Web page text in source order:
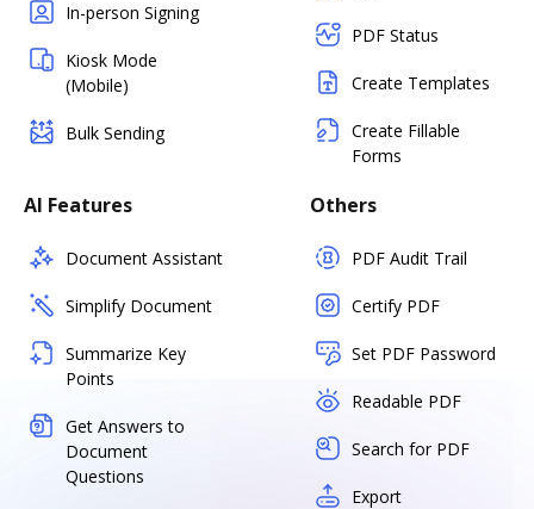
In-person Signing
Kiosk Mode
(Mobile)
Bulk Sending
PDF Status
Create Templates
Create Fillable
Forms
AI Features
Document Assistant
Simplify Document
Summarize Key
Points
Get Answers to
Document
Questions
Others
PDF Audit Trail
Certify PDF
Set PDF Password
Readable PDF
Search for PDF
Export